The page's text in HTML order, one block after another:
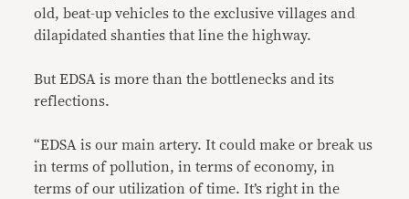
old, beat-up vehicles to the exclusive villages and
dilapidated shanties that line the highway.
But EDSA is more than the bottlenecks and its
reflections.
“EDSA is our main artery. It could make or break us
in terms of pollution, in terms of economy, in
terms of our utilization of time. It’s right in the